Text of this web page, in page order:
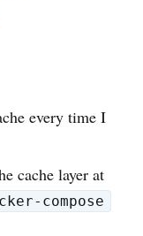
every time I
cache layer at
compose